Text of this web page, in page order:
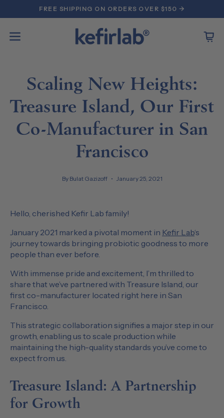
to
content
FREE SHIPPING ON ORDERS OVER $150 →
Open
Scaling New Heights:
Treasure Island, Our First
Co-Manufacturer in San
Francisco
By Bulat Gazizoff January 25, 2021
Hello, cherished Kefir Lab family!
January 2021 marked a pivotal moment in Kefir Lab‘s
journey towards bringing probiotic goodness to more
people than ever before.
With immense pride and excitement, I’m thrilled to
share that we’ve partnered with Treasure Island, our
first co-manufacturer located right here in San
Francisco.
This strategic collaboration signifies a major step in our
growth, enabling us to scale production while
maintaining the high-quality standards you’ve come to
expect from us.
Treasure Island: A Partnership
for Growth